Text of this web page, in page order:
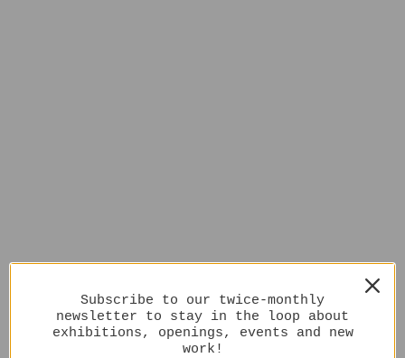
Subscribe to our twice-monthly
newsletter to stay in the loop about
exhibitions, openings, events and new
work!